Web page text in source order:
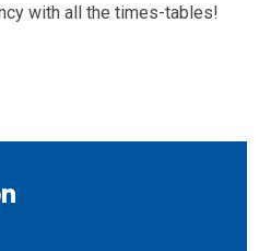
with all the times-tables!